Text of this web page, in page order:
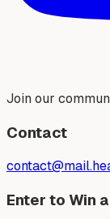
Join our
Contact
Enter to Win